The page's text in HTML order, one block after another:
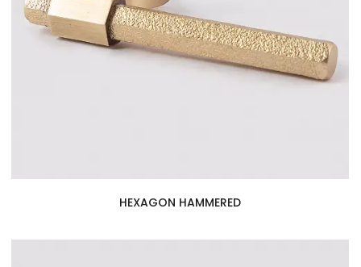
HEXAGON HAMMERED